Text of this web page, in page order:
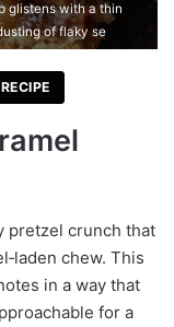
glistens with a thin
of flaky se
pretzel crunch that
chew. This
in a way that
for a